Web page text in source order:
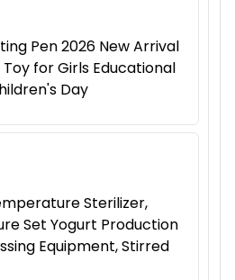
Pen 2026 New Arrival
for Girls Educational
Day
Sterilizer,
Set Yogurt Production
Equipment, Stirred